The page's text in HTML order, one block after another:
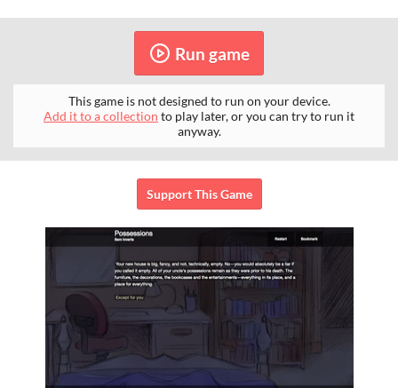
Run game
This game is not designed to run on your device.
Add it to a collection to play later, or you can try to run it
anyway.
Support This Game